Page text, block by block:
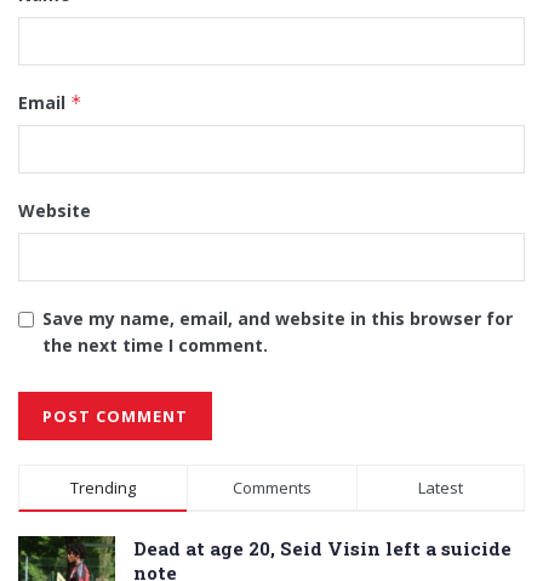
Email *
Website
Save my name, email, and website in this browser for
the next time I comment.
Alternative:
Trending Comments Latest
Dead at age 20, Seid Visin left a suicide
note